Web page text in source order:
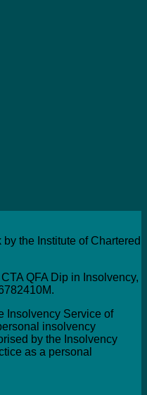
the Institute of Chartered
QFA Dip in Insolvency,
Insolvency Service of
insolvency
by the Insolvency
as a personal